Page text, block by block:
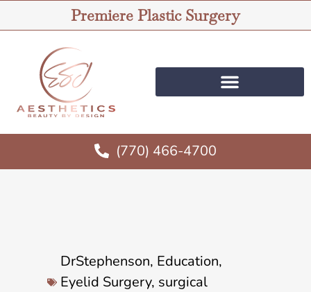
Premiere Plastic Surgery
(770) 466-4700
DrStephenson, Education,
Eyelid Surgery, surgical